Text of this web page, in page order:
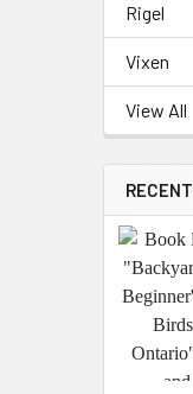
Rigel
Vixen
View All